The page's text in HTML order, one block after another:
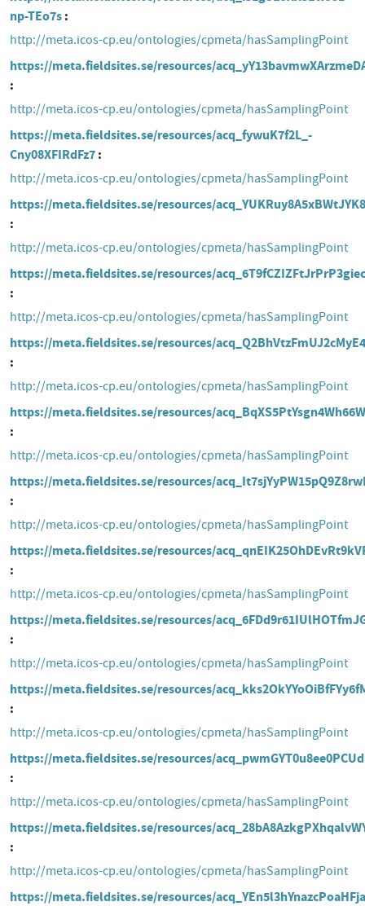
np-TEo7s
http://meta.icos-cp.eu/ontologies/cpmeta/hasSamplingPoint
https://meta.fieldsites.se/resources/
http://meta.icos-cp.eu/ontologies/cpmeta/hasSamplingPoint
https://meta.fieldsites.se/resources/acq_fywuK7f2L_-
Cny08XFIRdFz7
http://meta.icos-cp.eu/ontologies/cpmeta/hasSamplingPoint
https://meta.fieldsites.se/resources/
http://meta.icos-cp.eu/ontologies/cpmeta/hasSamplingPoint
https://meta.fieldsites.se/resources/
http://meta.icos-cp.eu/ontologies/cpmeta/hasSamplingPoint
https://meta.fieldsites.se/resources/
http://meta.icos-cp.eu/ontologies/cpmeta/hasSamplingPoint
https://meta.fieldsites.se/resources/
http://meta.icos-cp.eu/ontologies/cpmeta/hasSamplingPoint
https://meta.fieldsites.se/resources/
http://meta.icos-cp.eu/ontologies/cpmeta/hasSamplingPoint
https://meta.fieldsites.se/resources/
http://meta.icos-cp.eu/ontologies/cpmeta/hasSamplingPoint
https://meta.fieldsites.se/resources/
http://meta.icos-cp.eu/ontologies/cpmeta/hasSamplingPoint
https://meta.fieldsites.se/resources/
http://meta.icos-cp.eu/ontologies/cpmeta/hasSamplingPoint
https://meta.fieldsites.se/resources/
http://meta.icos-cp.eu/ontologies/cpmeta/hasSamplingPoint
https://meta.fieldsites.se/resources/
http://meta.icos-cp.eu/ontologies/cpmeta/hasSamplingPoint
https://meta.fieldsites.se/resources/